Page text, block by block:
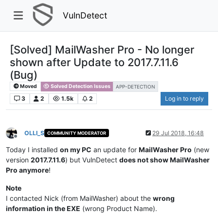
VulnDetect
[Solved] MailWasher Pro - No longer
shown after Update to 2017.7.11.6
(Bug)
Moved Solved Detection Issues APP-DETECTION
3 2 1.5k 2 Log in to reply
Offline
OLLI_S COMMUNITY MODERATOR 29 Jul 2018, 16:48
Today I installed on my PC an update for MailWasher Pro (new
version 2017.7.11.6) but VulnDetect does not show MailWasher
Pro anymore!
Note
I contacted Nick (from MailWasher) about the wrong
information in the EXE (wrong Product Name).